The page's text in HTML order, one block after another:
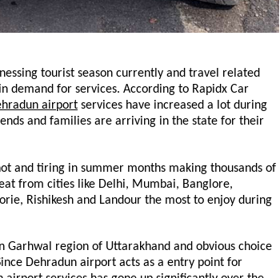
tourist season currently and travel related
demand for services. According to Rapidx Car
airport services have increased a lot during
and families are arriving in the state for their
and tiring in summer months making thousands of
from cities like Delhi, Mumbai, Banglore,
Rishikesh and Landour the most to enjoy during
region of Uttarakhand and obvious choice
Dehradun airport acts as a entry point for